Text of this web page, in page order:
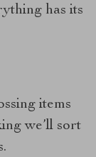
has its
items
we’ll sort